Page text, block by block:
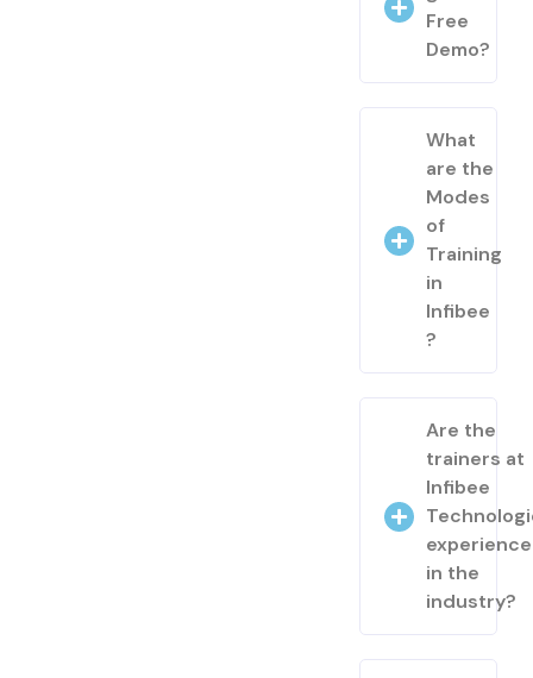
Free
Demo?
What
are the
Modes
of
Training
in
Infibee
?
Are the
trainers at
Infibee
in the
industry?